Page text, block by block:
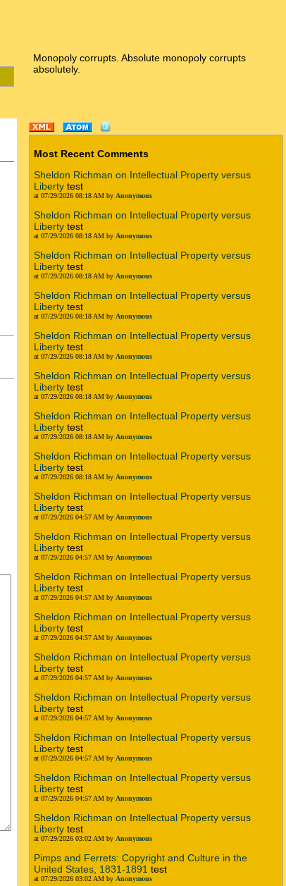
Monopoly corrupts. Absolute monopoly corrupts
absolutely.
Most Recent Comments
Sheldon Richman on Intellectual Property versus
Liberty test
at 07/29/2026 08:18 AM by Anonymous
Sheldon Richman on Intellectual Property versus
Liberty test
at 07/29/2026 08:18 AM by Anonymous
Sheldon Richman on Intellectual Property versus
Liberty test
at 07/29/2026 08:18 AM by Anonymous
Sheldon Richman on Intellectual Property versus
Liberty test
at 07/29/2026 08:18 AM by Anonymous
Sheldon Richman on Intellectual Property versus
Liberty test
at 07/29/2026 08:18 AM by Anonymous
Sheldon Richman on Intellectual Property versus
Liberty test
at 07/29/2026 08:18 AM by Anonymous
Sheldon Richman on Intellectual Property versus
Liberty test
at 07/29/2026 08:18 AM by Anonymous
Sheldon Richman on Intellectual Property versus
Liberty test
at 07/29/2026 08:18 AM by Anonymous
Sheldon Richman on Intellectual Property versus
Liberty test
at 07/29/2026 04:57 AM by Anonymous
Sheldon Richman on Intellectual Property versus
Liberty test
at 07/29/2026 04:57 AM by Anonymous
Sheldon Richman on Intellectual Property versus
Liberty test
at 07/29/2026 04:57 AM by Anonymous
Sheldon Richman on Intellectual Property versus
Liberty test
at 07/29/2026 04:57 AM by Anonymous
Sheldon Richman on Intellectual Property versus
Liberty test
at 07/29/2026 04:57 AM by Anonymous
Sheldon Richman on Intellectual Property versus
Liberty test
at 07/29/2026 04:57 AM by Anonymous
Sheldon Richman on Intellectual Property versus
Liberty test
at 07/29/2026 04:57 AM by Anonymous
Sheldon Richman on Intellectual Property versus
Liberty test
at 07/29/2026 04:57 AM by Anonymous
Sheldon Richman on Intellectual Property versus
Liberty test
at 07/29/2026 03:02 AM by Anonymous
Pimps and Ferrets: Copyright and Culture in the
United States, 1831-1891 test
at 07/29/2026 03:02 AM by Anonymous